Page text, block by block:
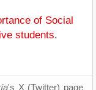
of Social
students.
's X (Twitter) page